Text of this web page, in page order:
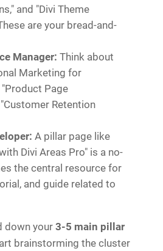
and "Divi Theme
are your bread-and-
Manager: Think about
Marketing for
Page
Retention
A pillar page like
Divi Areas Pro" is a no-
the central resource for
and guide related to
down your3-5 main pillar
brainstorming the cluster